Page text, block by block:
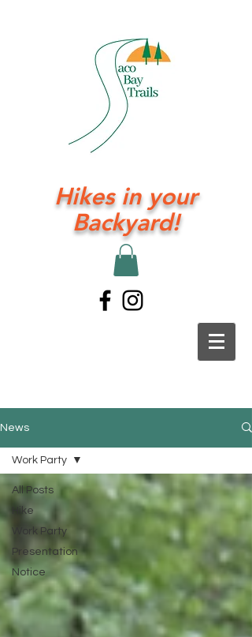
Hikes in your
Backyard!
News
All Posts
Hike
Work Party
Presentation
Notice
Work Party